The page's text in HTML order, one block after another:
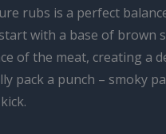
rubs is a perfect
with a base of brown
of the meat, creating a
pack a punch – smoky